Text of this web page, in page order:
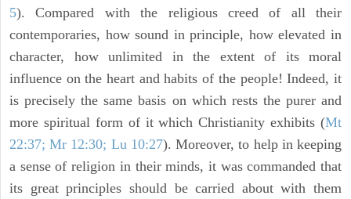
5). Compared with the religious creed of all their
contemporaries, how sound in principle, how elevated in
character, how unlimited in the extent of its moral
influence on the heart and habits of the people! Indeed, it
is precisely the same basis on which rests the purer and
more spiritual form of it which Christianity exhibits (Mt
22:37; Mr 12:30; Lu 10:27). Moreover, to help in keeping
a sense of religion in their minds, it was commanded that
its great principles should be carried about with them